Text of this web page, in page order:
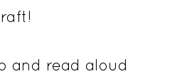
and read aloud